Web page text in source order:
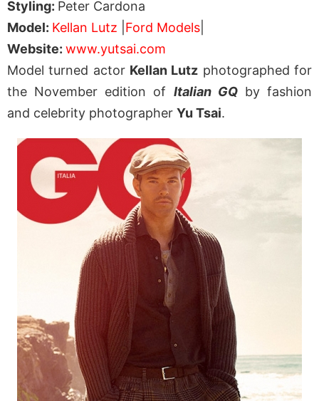
Styling: Peter Cardona
Model: Kellan Lutz Ford Models
Website: www.yutsai.com
Model turned actor Kellan Lutz photographed for
the November edition of Italian GQby fashion
and celebrity photographer Yu Tsai.